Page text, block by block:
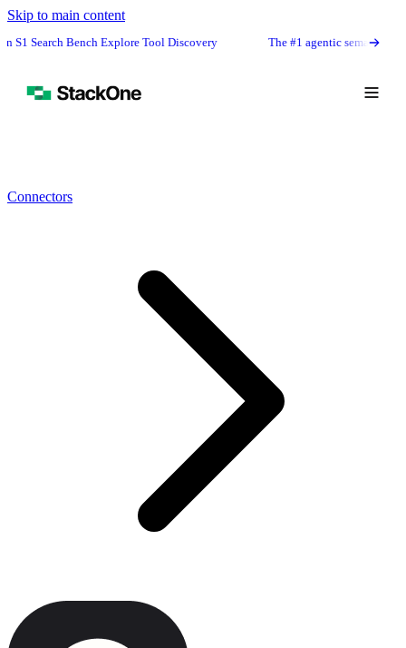
Skip to main content
Explore Tool Discovery The #1 agentic semantic tool search:
Connectors